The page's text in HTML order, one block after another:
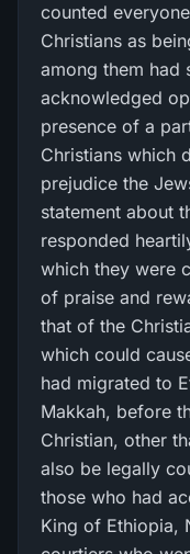
counted
Christians as
among them had
acknowledged
presence of a
Christians which
prejudice the
statement about
responded
which they were
of praise and
that of the
which could
had migrated to
Makkah, before
Christian, other
also be legally
those who had
King of Ethiopia,